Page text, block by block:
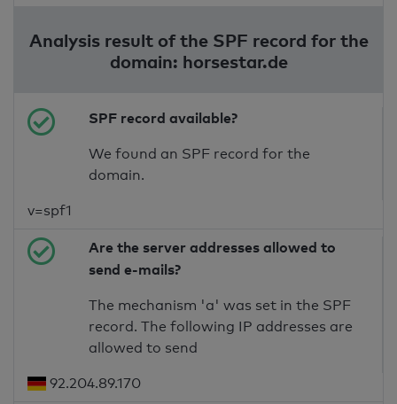
Analysis result of the SPF record for the
domain: horsestar.de
SPF record available?
We found an SPF record for the
domain.
v=spf1
Are the server addresses allowed to
send e-mails?
The mechanism 'a' was set in the SPF
record. The following IP addresses are
allowed to send
92.204.89.170